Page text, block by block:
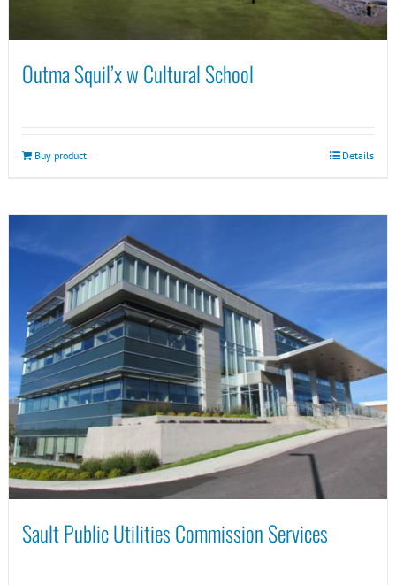
Outma Squil’x w Cultural School
Buy product Details
Sault Public Utilities Commission Services